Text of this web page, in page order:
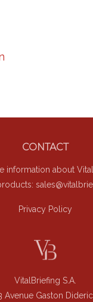
CONTACT
information about
Privacy Policy
VitalBriefing S.A.
Avenue Gaston